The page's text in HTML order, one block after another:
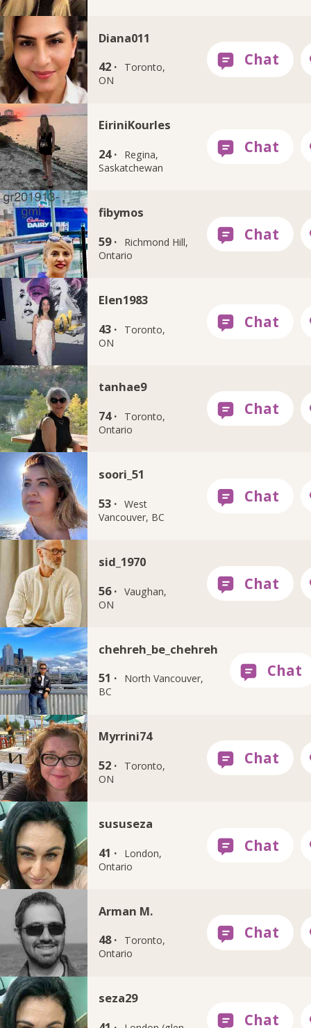
Diana011
42 ·
Toronto,
ON
EiriniKourles
24 ·
Regina,
Saskatchewan
fibymos
59 ·
Richmond Hill,
Ontario
Elen1983
43 ·
Toronto,
ON
tanhae9
74 ·
Toronto,
Ontario
soori_51
53 · West
Vancouver, BC
sid_1970
56 · Vaughan,
ON
chehreh_be_chehreh
51 ·
North Vancouver,
BC
Myrrini74
52 ·
Toronto,
ON
sususeza
41 ·
London,
Ontario
Arman M.
48 ·
Toronto,
Ontario
seza29